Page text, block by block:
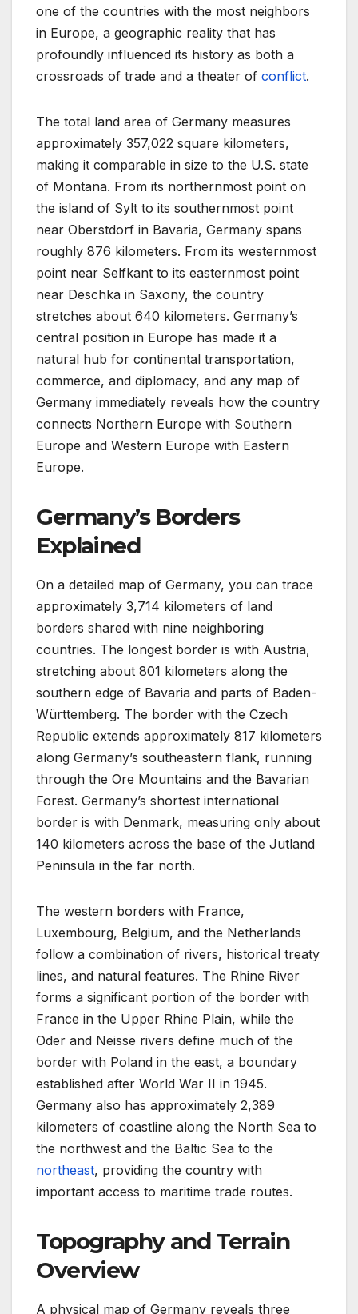
one of the countries with the most neighbors
in Europe, a geographic reality that has
profoundly influenced its history as both a
crossroads of trade and a theater of conflict.
The total land area of Germany measures
approximately 357,022 square kilometers,
making it comparable in size to the U.S. state
of Montana. From its northernmost point on
the island of Sylt to its southernmost point
near Oberstdorf in Bavaria, Germany spans
roughly 876 kilometers. From its westernmost
point near Selfkant to its easternmost point
near Deschka in Saxony, the country
stretches about 640 kilometers. Germany’s
central position in Europe has made it a
natural hub for continental transportation,
commerce, and diplomacy, and any map of
Germany immediately reveals how the country
connects Northern Europe with Southern
Europe and Western Europe with Eastern
Europe.
Germany’s Borders
Explained
On a detailed map of Germany, you can trace
approximately 3,714 kilometers of land
borders shared with nine neighboring
countries. The longest border is with Austria,
stretching about 801 kilometers along the
southern edge of Bavaria and parts of Baden-
Württemberg. The border with the Czech
Republic extends approximately 817 kilometers
along Germany’s southeastern flank, running
through the Ore Mountains and the Bavarian
Forest. Germany’s shortest international
border is with Denmark, measuring only about
140 kilometers across the base of the Jutland
Peninsula in the far north.
The western borders with France,
Luxembourg, Belgium, and the Netherlands
follow a combination of rivers, historical treaty
lines, and natural features. The Rhine River
forms a significant portion of the border with
France in the Upper Rhine Plain, while the
Oder and Neisse rivers define much of the
border with Poland in the east, a boundary
established after World War II in 1945.
Germany also has approximately 2,389
kilometers of coastline along the North Sea to
the northwest and the Baltic Sea to the
northeast, providing the country with
important access to maritime trade routes.
Topography and Terrain
Overview
A physical map of Germany reveals three